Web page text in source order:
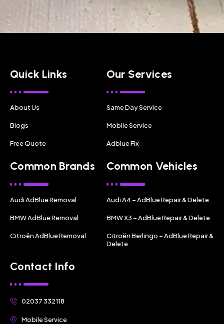
Quick Links
About Us
Blogs
Free Quote
Our Services
Same Day Service
Mobile Service
Adblue Fix
Common Brands
Audi AdBlue Removal
BMW AdBlue Removal
Citroën AdBlue Removal
Common Vehicles
Audi A4 – AdBlue Repair & Delete
BMW X3 – AdBlue Repair & Delete
Citroën Berlingo – AdBlue Repair &
Delete
Contact Info
02037 332118
Mobile Service